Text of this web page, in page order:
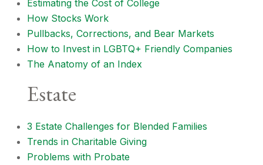
Estimating the Cost of College
How Stocks Work
Pullbacks, Corrections, and Bear Markets
How to Invest in LGBTQ+ Friendly Companies
The Anatomy of an Index
Estate
3 Estate Challenges for Blended Families
Trends in Charitable Giving
Problems with Probate